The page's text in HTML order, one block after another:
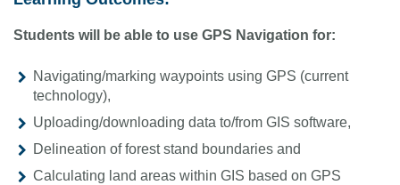
Students will be able to use GPS Navigation for:
Navigating/marking waypoints using GPS (current
technology),
Uploading/downloading data to/from GIS software,
Delineation of forest stand boundaries and
Calculating land areas within GIS based on GPS